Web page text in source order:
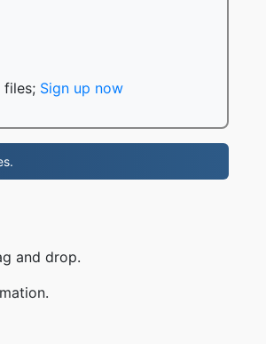
files; Sign up now
and drop.